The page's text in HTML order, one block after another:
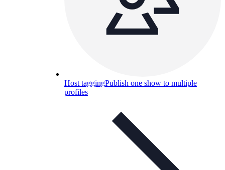
Host taggingPublish one show to multiple
profiles